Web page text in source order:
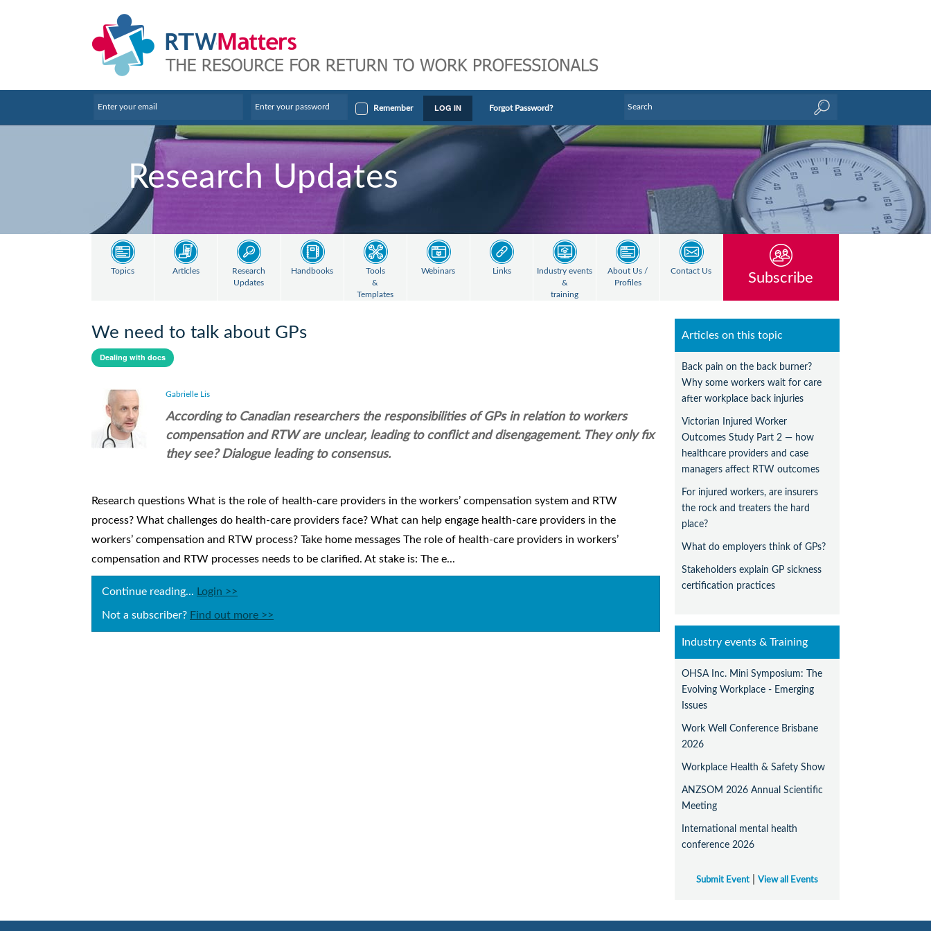
Remember LOG IN Forgot Password?
Research Updates
Topics Articles
Research
Updates
Handbooks
Tools
&
Templates
Webinars Links
Industry events
&
training
About Us /
Profiles
Contact Us Subscribe
We need to talk about GPs
Dealing with docs
Gabrielle Lis
According to Canadian researchers the responsibilities of GPs in relation to workers
compensation and RTW are unclear, leading to conflict and disengagement. They only fix
they see? Dialogue leading to consensus.
Research questions What is the role of health-care providers in the workers’ compensation system and RTW
process? What challenges do health-care providers face? What can help engage health-care providers in the
workers’ compensation and RTW process? Take home messages The role of health-care providers in workers’
compensation and RTW processes needs to be clarified. At stake is: The e...
Continue reading... Login >>
Not a subscriber? Find out more >>
Articles on this topic
Back pain on the back burner?
Why some workers wait for care
after workplace back injuries
Victorian Injured Worker
Outcomes Study Part 2 — how
healthcare providers and case
managers affect RTW outcomes
For injured workers, are insurers
the rock and treaters the hard
place?
What do employers think of GPs?
Stakeholders explain GP sickness
certification practices
Industry events & Training
OHSA Inc. Mini Symposium: The
Evolving Workplace - Emerging
Issues
Work Well Conference Brisbane
2026
Workplace Health & Safety Show
ANZSOM 2026 Annual Scientific
Meeting
International mental health
conference 2026
Submit Event |View all Events